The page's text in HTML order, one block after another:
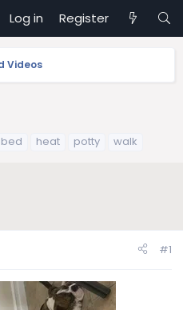
Log in Register
Videos
bed heat potty walk
#1